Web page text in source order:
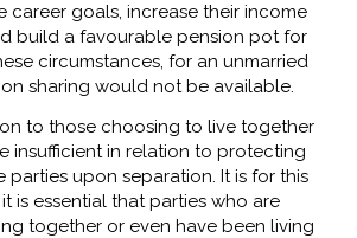
career goals, increase their income
build a favourable pension pot for
circumstances, for an unmarried
sharing would not be available.
to those choosing to live together
insufficient in relation to protecting
parties upon separation. It is for this
is essential that parties who are
together or even have been living